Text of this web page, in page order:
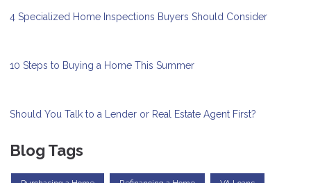
4 Specialized Home Inspections Buyers Should Consider
10 Steps to Buying a Home This Summer
Should You Talk to a Lender or Real Estate Agent First?
Blog Tags